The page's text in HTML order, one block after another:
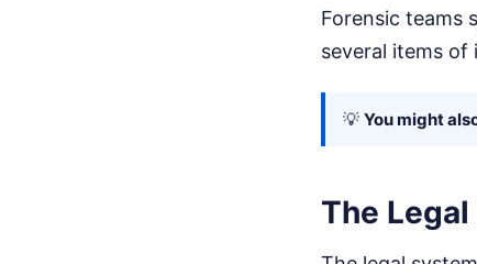
Forensic teams
several items
💡 You might
The